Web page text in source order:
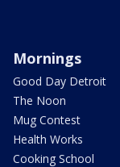
Mornings
Good Day Detroit
The Noon
Mug Contest
Health Works
Cooking School